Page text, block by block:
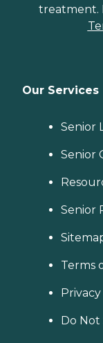
treatment.
Our Services
Senior
Senior
Senior
Terms
Do